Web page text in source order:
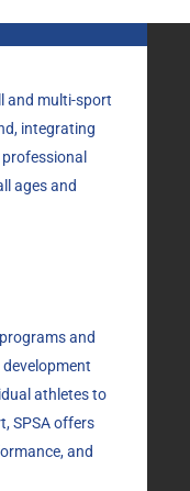
and multi-sport
integrating
ages and
and
athletes to
SPSA offers
and